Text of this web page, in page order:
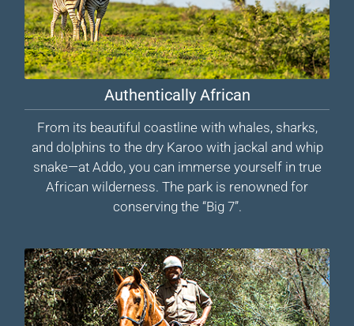
Authentically African
From its beautiful coastline with whales, sharks,
and dolphins to the dry Karoo with jackal and whip
snake—at Addo, you can immerse yourself in true
African wilderness. The park is renowned for
conserving the “Big 7”.